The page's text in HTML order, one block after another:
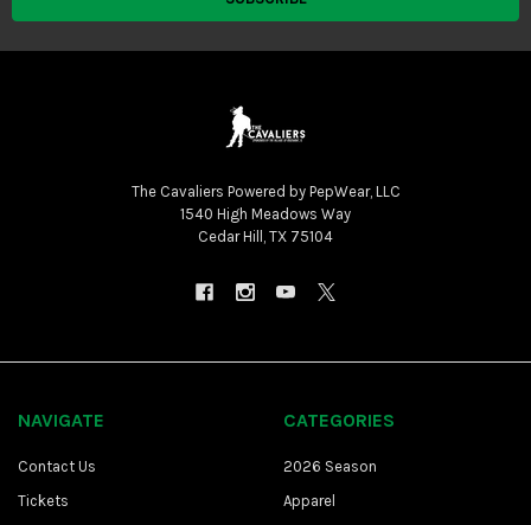
The Cavaliers Powered by PepWear, LLC
1540 High Meadows Way
Cedar Hill, TX 75104
NAVIGATE
Contact Us
Tickets
CATEGORIES
2026 Season
Apparel